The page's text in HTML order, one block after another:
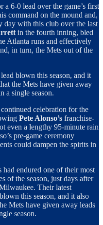
6-0 lead over the game’s first
command on the mound and,
day with this club over the last
in the fourth inning, bled
Atlanta runs and effectively
in turn, the Mets out of the
blown this season, and it
the Mets have given away
a single season.
celebration for the
Pete Alonso’s franchise-
even a lengthy 95-minute rain
pre-game ceremony
could dampen the spirits in
endured one of their most
of the season, just days after
Their latest
this season, and it also
Mets have given away leads
season.